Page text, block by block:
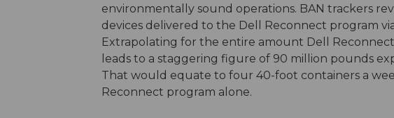
environmentally sound operations. BAN trackers
devices delivered to the Dell Reconnect program
Extrapolating for the entire amount Dell Reconnect
leads to a staggering figure of 90 million pounds
That would equate to four 40-foot containers a
Reconnect program alone.